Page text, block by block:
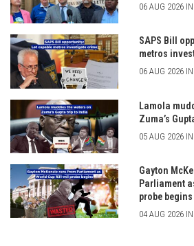
06 AUG 2026
SAPS Bill
metros
06 AUG 2026
Lamola
Zuma’s
05 AUG 2026
Gayton
Parliament
probe begins
04 AUG 2026